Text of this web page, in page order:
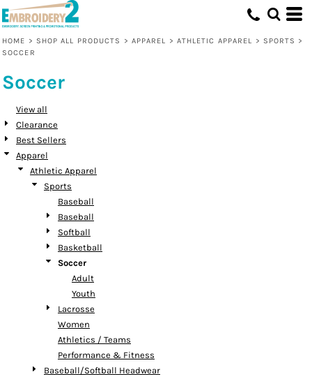
HOME > SHOP ALL PRODUCTS > APPAREL > ATHLETIC APPAREL > SPORTS >
SOCCER
Soccer
View all
Clearance
Best Sellers
Apparel
Athletic Apparel
Sports
Baseball
Baseball
Softball
Basketball
Soccer
Adult
Youth
Lacrosse
Women
Athletics / Teams
Performance & Fitness
Baseball/Softball Headwear
Default
Price: Highest First
Date Added